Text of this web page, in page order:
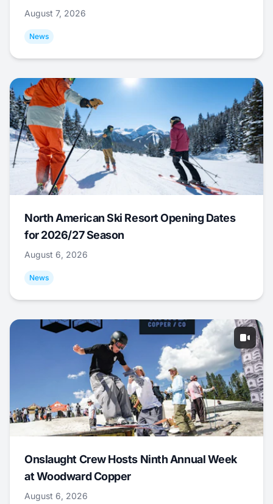
August 7, 2026
News
North American Ski Resort Opening Dates
for 2026/27 Season
August 6, 2026
News
Onslaught Crew Hosts Ninth Annual Week
at Woodward Copper
August 6, 2026